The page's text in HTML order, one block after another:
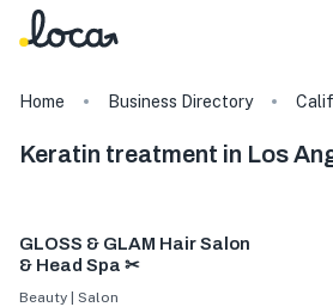
Home Business Directory
Keratin treatment in Los
GLOSS & GLAM Hair Salon
& Head Spa ✂
Beauty | Salon